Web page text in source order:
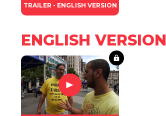
TRAILER - ENGLISH VERSION
ENGLISH VERSION